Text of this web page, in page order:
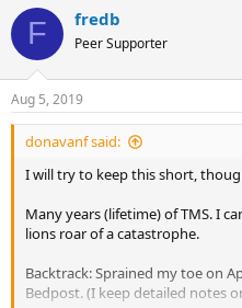
c
i
s
:
F fredb
Peer Supporter
Aug 5, 2019
donavanf said:
I will try to keep this short,
Many years (lifetime) of TMS. I
lions roar of a catastrophe.
Backtrack: Sprained my toe on
Bedpost. (I keep detailed notes